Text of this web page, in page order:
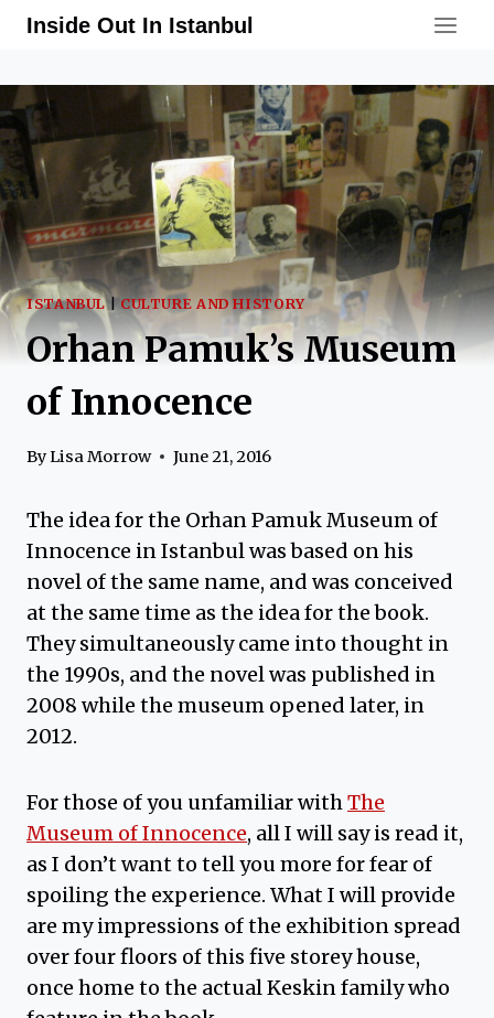
SkipInside Out In Istanbul
ISTANBUL| CULTURE AND HISTORY
Orhan Pamuk’s Museum
of Innocence
ByLisa Morrow June 21, 2016
The idea for the Orhan Pamuk Museum of
Innocence in Istanbul was based on his
novel of the same name, and was conceived
at the same time as the idea for the book.
They simultaneously came into thought in
the 1990s, and the novel was published in
2008 while the museum opened later, in
2012.
For those of you unfamiliar withThe
Museum of Innocence, all I will say is read it,
as I don’t want to tell you more for fear of
spoiling the experience. What I will provide
are my impressions of the exhibition spread
over four floors of this five storey house,
once home to the actual Keskin family who